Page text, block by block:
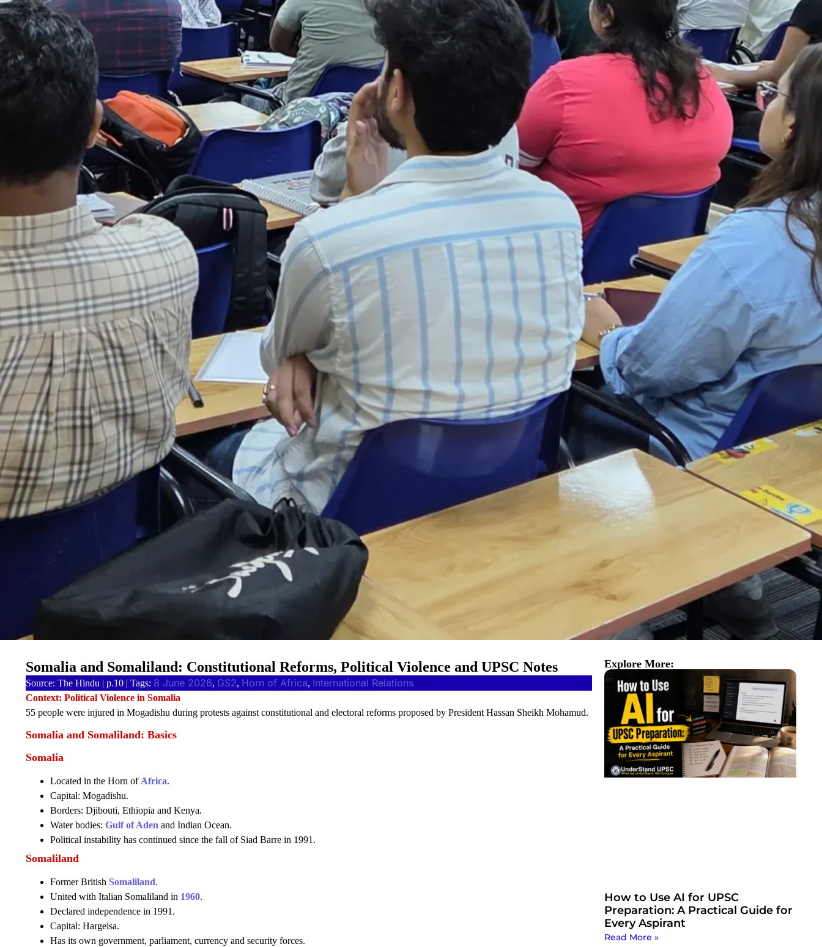
Source: The Hindu | p.10 | Tags: 8 June 2026, GS2, Horn of Africa, International Relations
Context: Political Violence in Somalia
55 people were injured in Mogadishu during protests against constitutional and electoral reforms proposed by President Hassan Sheikh Mohamud.
Somalia and Somaliland: Basics
Somalia
Located in the Horn of Africa.
Capital: Mogadishu.
Borders: Djibouti, Ethiopia and Kenya.
Water bodies: Gulf of Aden and Indian Ocean.
Political instability has continued since the fall of Siad Barre in 1991.
Somaliland
Former British Somaliland.
United with Italian Somaliland in 1960.
Declared independence in 1991.
Capital: Hargeisa.
Has its own government, parliament, currency and security forces.
Somalia and Somaliland: Constitutional Reforms, Political Violence and UPSC Notes Explore More:
How to Use AI for UPSC
Preparation: A Practical Guide for
Every Aspirant
Read More »